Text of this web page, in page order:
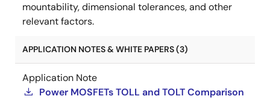
mountability, dimensional tolerances, and other
relevant factors.
APPLICATION NOTES & WHITE PAPERS (3)
Application Note
Power MOSFETs TOLL and TOLT Comparison